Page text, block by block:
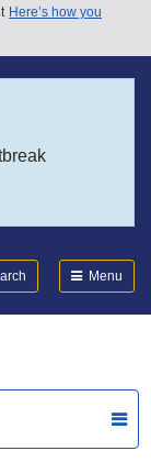
Here’s how you
Menu